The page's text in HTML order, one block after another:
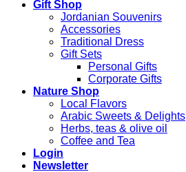
Gift Shop
Jordanian Souvenirs
Accessories
Traditional Dress
Gift Sets
Personal Gifts
Corporate Gifts
Nature Shop
Local Flavors
Arabic Sweets & Delights
Herbs, teas & olive oil
Coffee and Tea
Login
Newsletter